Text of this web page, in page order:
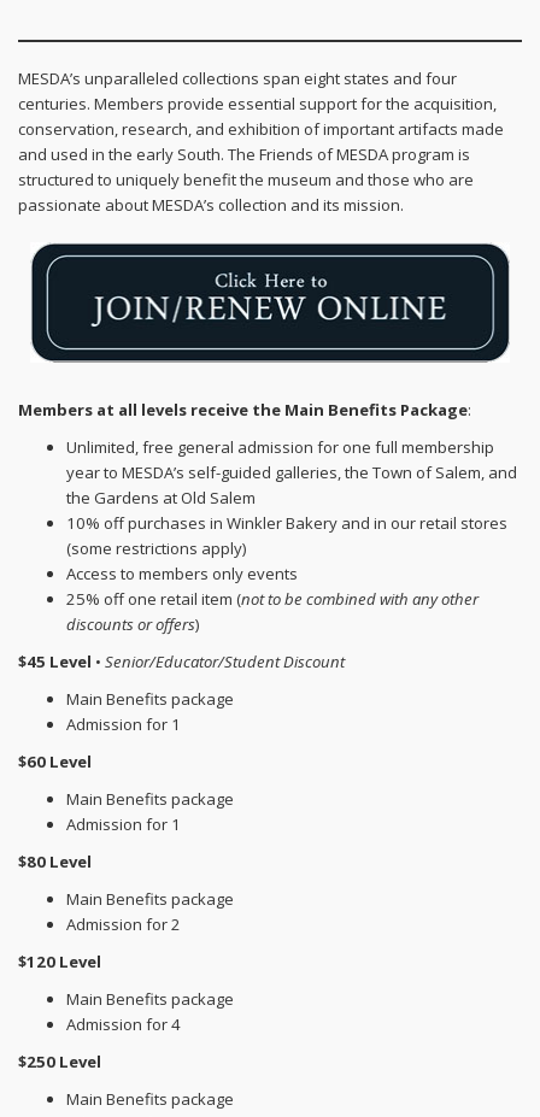
MESDA’s unparalleled collections span eight states and four
centuries. Members provide essential support for the acquisition,
conservation, research, and exhibition of important artifacts made
and used in the early South. The Friends of MESDA program is
structured to uniquely benefit the museum and those who are
passionate about MESDA’s collection and its mission.
Members at all levels receive the Main Benefits Package:
Unlimited, free general admission for one full membership
year to MESDA’s self-guided galleries, the Town of Salem, and
the Gardens at Old Salem
10% off purchases in Winkler Bakery and in our retail stores
(some restrictions apply)
Access to members only events
25% off one retail item (not to be combined with any other
discounts or offers)
$45 Level • Senior/Educator/Student Discount
Main Benefits package
Admission for 1
$60 Level
Main Benefits package
Admission for 1
$80 Level
Main Benefits package
Admission for 2
$120 Level
Main Benefits package
Admission for 4
$250 Level
Main Benefits package